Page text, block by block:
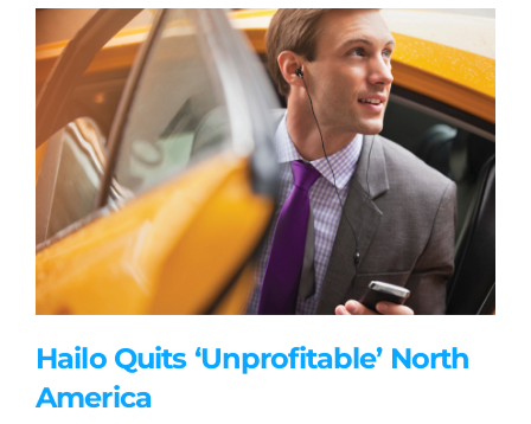
Hailo Quits ‘Unprofitable’ North
America